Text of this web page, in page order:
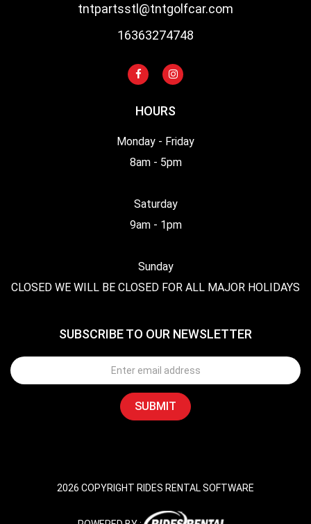
tntpartsstl@tntgolfcar.com
16363274748
HOURS
Monday - Friday
8am - 5pm
Saturday
9am - 1pm
Sunday
CLOSED WE WILL BE CLOSED FOR ALL MAJOR HOLIDAYS
SUBSCRIBE TO OUR NEWSLETTER
2026 COPYRIGHT RIDES RENTAL SOFTWARE